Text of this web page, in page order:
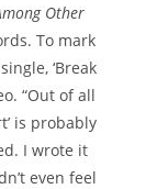
Other
To mark
‘Break
“Out of all
is probably
I wrote it
even feel